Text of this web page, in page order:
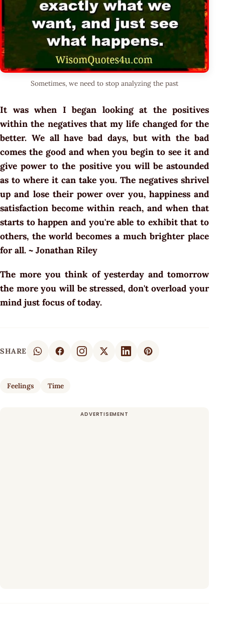
Sometimes, we need to stop analyzing the past
It was when I began looking at the positives
within the negatives that my life changed for the
better. We all have bad days, but with the bad
comes the good and when you begin to see it and
give power to the positive you will be astounded
as to where it can take you. The negatives shrivel
up and lose their power over you, happiness and
satisfaction become within reach, and when that
starts to happen and you're able to exhibit that to
others, the world becomes a much brighter place
for all. ~ Jonathan Riley
The more you think of yesterday and tomorrow
the more you will be stressed, don't overload your
mind just focus of today.
SHARE
Feelings Time